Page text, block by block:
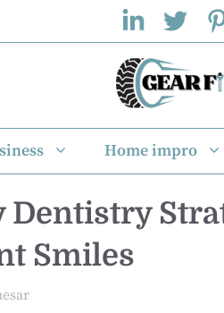
Home impro
Dentistry
Smiles